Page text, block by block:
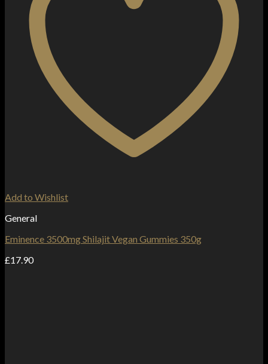
Add to Wishlist
General
Eminence 3500mg Shilajit Vegan Gummies 350g
£17.90